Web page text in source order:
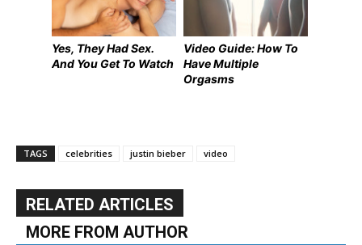
Yes, They Had Sex.
And You Get To Watch
Video Guide: How To
Have Multiple
Orgasms
TAGS celebrities justin bieber video
RELATED ARTICLES
MORE FROM AUTHOR